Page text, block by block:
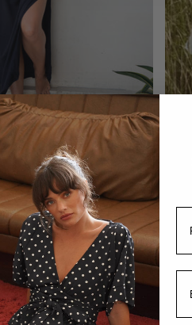
ADD TO CART
Maxi Dress | Black
$289.00 AUD